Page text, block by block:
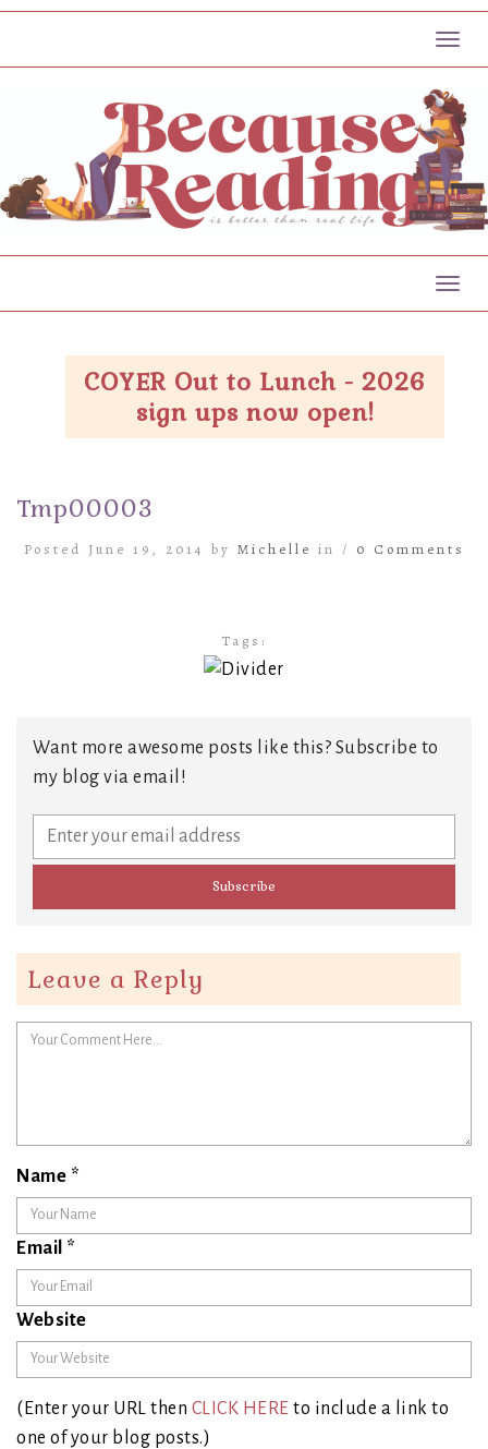
COYER Out to Lunch - 2026
sign ups now open!
Tmp00003
Posted June 19, 2014 by Michelle in / 0 Comments
Tags:
Want more awesome posts like this? Subscribe to
my blog via email!
Leave a Reply
Name *
Email *
Website
(Enter your URL then CLICK HERE to include a link to
one of your blog posts.)